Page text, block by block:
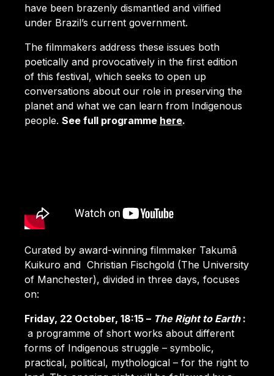
have been brazenly dismantled and vilified
under Brazil’s current government.
The filmmakers address these issues both
poetically and provocatively in the first edition
of this festival, which seeks to open up
conversations about our role in preserving the
planet and what we can learn from Indigenous
people. See full programme here.
Curated by award-winning filmmaker Takumã
Kuikuro and Christian Fischgold (The University
of Manchester), divided in three days, focuses
on:
Friday, 22 October, 18:15 – The Right to Earth :
a programme of short works about different
forms of Indigenous struggle – symbolic,
practical, political, mythological – for the right to